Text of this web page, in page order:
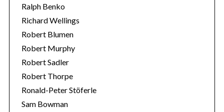
Ralph Benko
Richard Wellings
Robert Blumen
Robert Murphy
Robert Sadler
Robert Thorpe
Ronald-Peter Stöferle
Sam Bowman